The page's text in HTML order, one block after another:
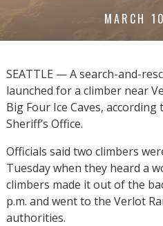
MARCH
SEATTLE — A search-and-
launched for a climber near
Big Four Ice Caves,
Sheriff’s Office.
Officials said two climbers
Tuesday when they heard a
climbers made it out of the
p.m. and went to the Verlot
authorities.